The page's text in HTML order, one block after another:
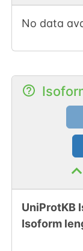
No data
UniProtKB
Isoform